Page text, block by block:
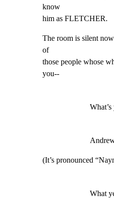
know
him as FLETCHER.
The room is silent
of
those people whose
you--
(It’s pronounced
What